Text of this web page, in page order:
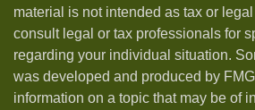
material is not intended as tax or
consult legal or tax professionals for
regarding your individual situation.
was developed and produced by
information on a topic that may be of